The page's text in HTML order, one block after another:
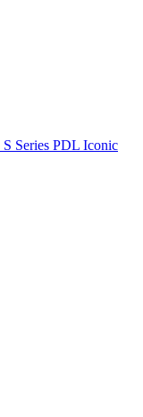
S Series PDL Iconic